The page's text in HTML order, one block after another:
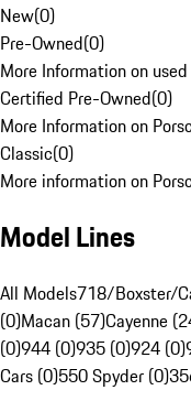
New(0)
Pre-Owned(0)
More Information on
Certified Pre-Owned(0)
More Information on
Classic(0)
More information on
Model Lines
All Models718/Boxster/
(0)Macan (57)Cayenne
(0)944 (0)935 (0)924 (0)
Cars (0)550 Spyder (0)